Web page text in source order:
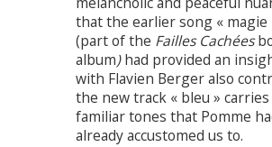
that the earlier song « magie
(part of the Failles Cachées
album)had provided an
with Flavien Berger also
the new track « bleu »
familiar tones that Pomme
already accustomed us to.